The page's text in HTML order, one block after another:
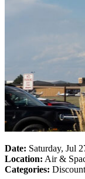
Date: Saturday, Jul
Location: Air &
Categories: